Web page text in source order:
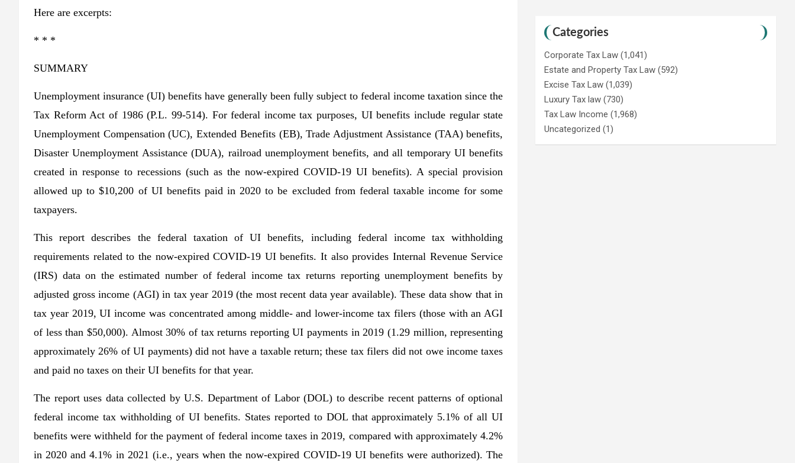
Here are excerpts:
* * *
SUMMARY
Unemployment insurance (UI) benefits have generally been fully subject to federal income taxation since the
Tax Reform Act of 1986 (P.L. 99-514). For federal income tax purposes, UI benefits include regular state
Unemployment Compensation (UC), Extended Benefits (EB), Trade Adjustment Assistance (TAA) benefits,
Disaster Unemployment Assistance (DUA), railroad unemployment benefits, and all temporary UI benefits
created in response to recessions (such as the now-expired COVID-19 UI benefits). A special provision
allowed up to $10,200 of UI benefits paid in 2020 to be excluded from federal taxable income for some
taxpayers.
This report describes the federal taxation of UI benefits, including federal income tax withholding
requirements related to the now-expired COVID-19 UI benefits. It also provides Internal Revenue Service
(IRS) data on the estimated number of federal income tax returns reporting unemployment benefits by
adjusted gross income (AGI) in tax year 2019 (the most recent data year available). These data show that in
tax year 2019, UI income was concentrated among middle- and lower-income tax filers (those with an AGI
of less than $50,000). Almost 30% of tax returns reporting UI payments in 2019 (1.29 million, representing
approximately 26% of UI payments) did not have a taxable return; these tax filers did not owe income taxes
and paid no taxes on their UI benefits for that year.
The report uses data collected by U.S. Department of Labor (DOL) to describe recent patterns of optional
federal income tax withholding of UI benefits. States reported to DOL that approximately 5.1% of all UI
benefits were withheld for the payment of federal income taxes in 2019, compared with approximately 4.2%
in 2020 and 4.1% in 2021 (i.e., years when the now-expired COVID-19 UI benefits were authorized). The
Categories
Corporate Tax Law (1,041)
Estate and Property Tax Law (592)
Excise Tax Law (1,039)
Luxury Tax law (730)
Tax Law Income (1,968)
Uncategorized (1)